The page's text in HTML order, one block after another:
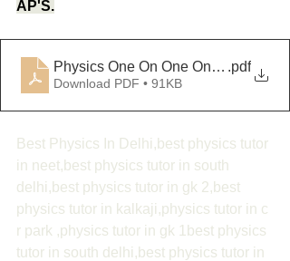
AP'S.
Physics One On One Online Classes
.pdf
Download PDF • 91KB
Best Physics In Delhi,best physics tutor
in neet,best physics tutor in south
delhi,best physics tutor in gk 2,best
physics tutor in kalkaji,physics tutor in c
r park ,physics tutor in gk 1best physics
tutor in south delhi,best physics tutor in